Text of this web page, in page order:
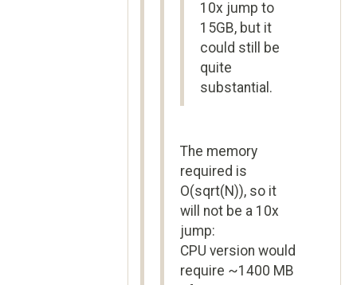
10x jump to
15GB, but it
could still be
quite
substantial.
The memory
required is
O(sqrt(N)), so it
will not be a 10x
jump:
CPU version would
require ~1400 MB